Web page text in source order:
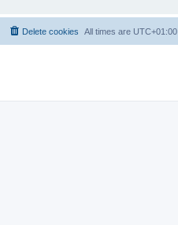
All times are UTC+01:00
Delete cookies